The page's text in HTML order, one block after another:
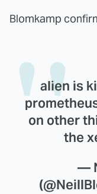
Blomkamp
alien is
on other
the
—